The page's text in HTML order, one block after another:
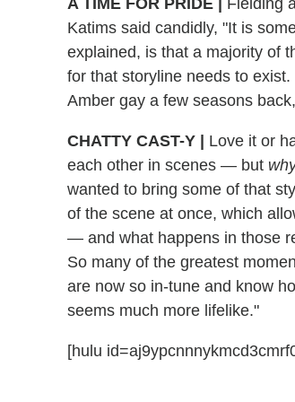
A TIME FOR PRIDE
Fielding
Katims said candidly, "It is
explained, is that a majority of
for that storyline needs to
Amber gay a few seasons
CHATTY CAST-Y Love it or
each other in scenes — but
wanted to bring some of that
of the scene at once, which
— and what happens in those
So many of the greatest
are now so in-tune and know
seems much more lifelike."
[hulu